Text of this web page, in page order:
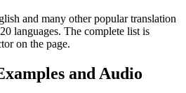
and many other popular translation
languages. The complete list is
on the page.
and Audio